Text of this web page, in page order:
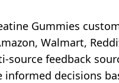
Gummies
Walmart,
feedback
decisions